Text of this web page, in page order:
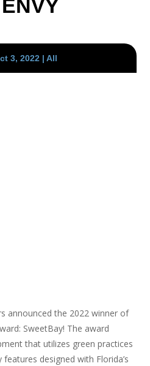
3, 2022 |All
announced the 2022 winner of
SweetBay! The award
that utilizes green practices
designed with Florida’s